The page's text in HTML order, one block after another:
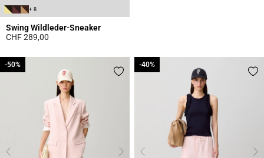
+ 8
Swing Wildleder-Sneaker
CHF 289,00
-50%
-50% -40%
-40%